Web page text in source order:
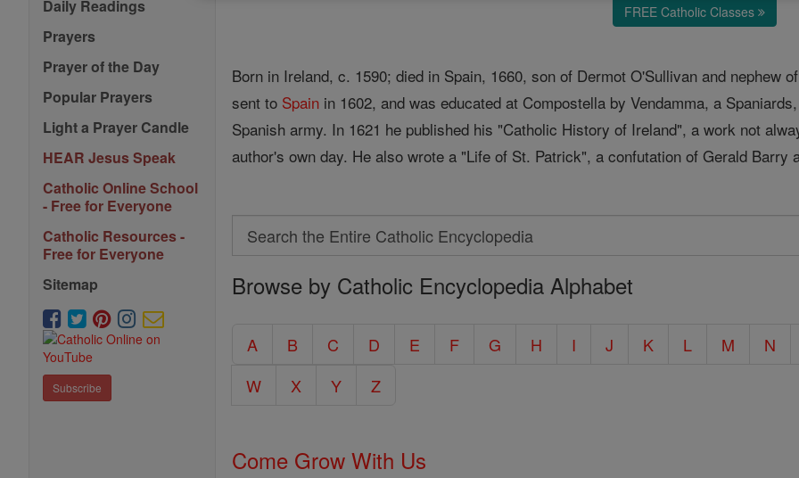
Daily Readings
Prayers
Prayer of the Day
Popular Prayers
Light a Prayer Candle
HEAR Jesus Speak
Catholic Online School
- Free for Everyone
Catholic Resources -
Free for Everyone
Sitemap
Subscribe
FREE Catholic Classes
Born in Ireland, c. 1590; died in Spain, 1660, son of Dermot O'Sullivan and nephew
sent to Spain in 1602, and was educated at Compostella by Vendamma, a
Spanish army. In 1621 he published his "Catholic History of Ireland", a work not
author's own day. He also wrote a "Life of St. Patrick", a confutation of Gerald
Search
Search
the
Catholic
Browse by Catholic Encyclopedia Alphabet
A B C D E F G H I J K L M
N
W
X Y Z
Come Grow With Us